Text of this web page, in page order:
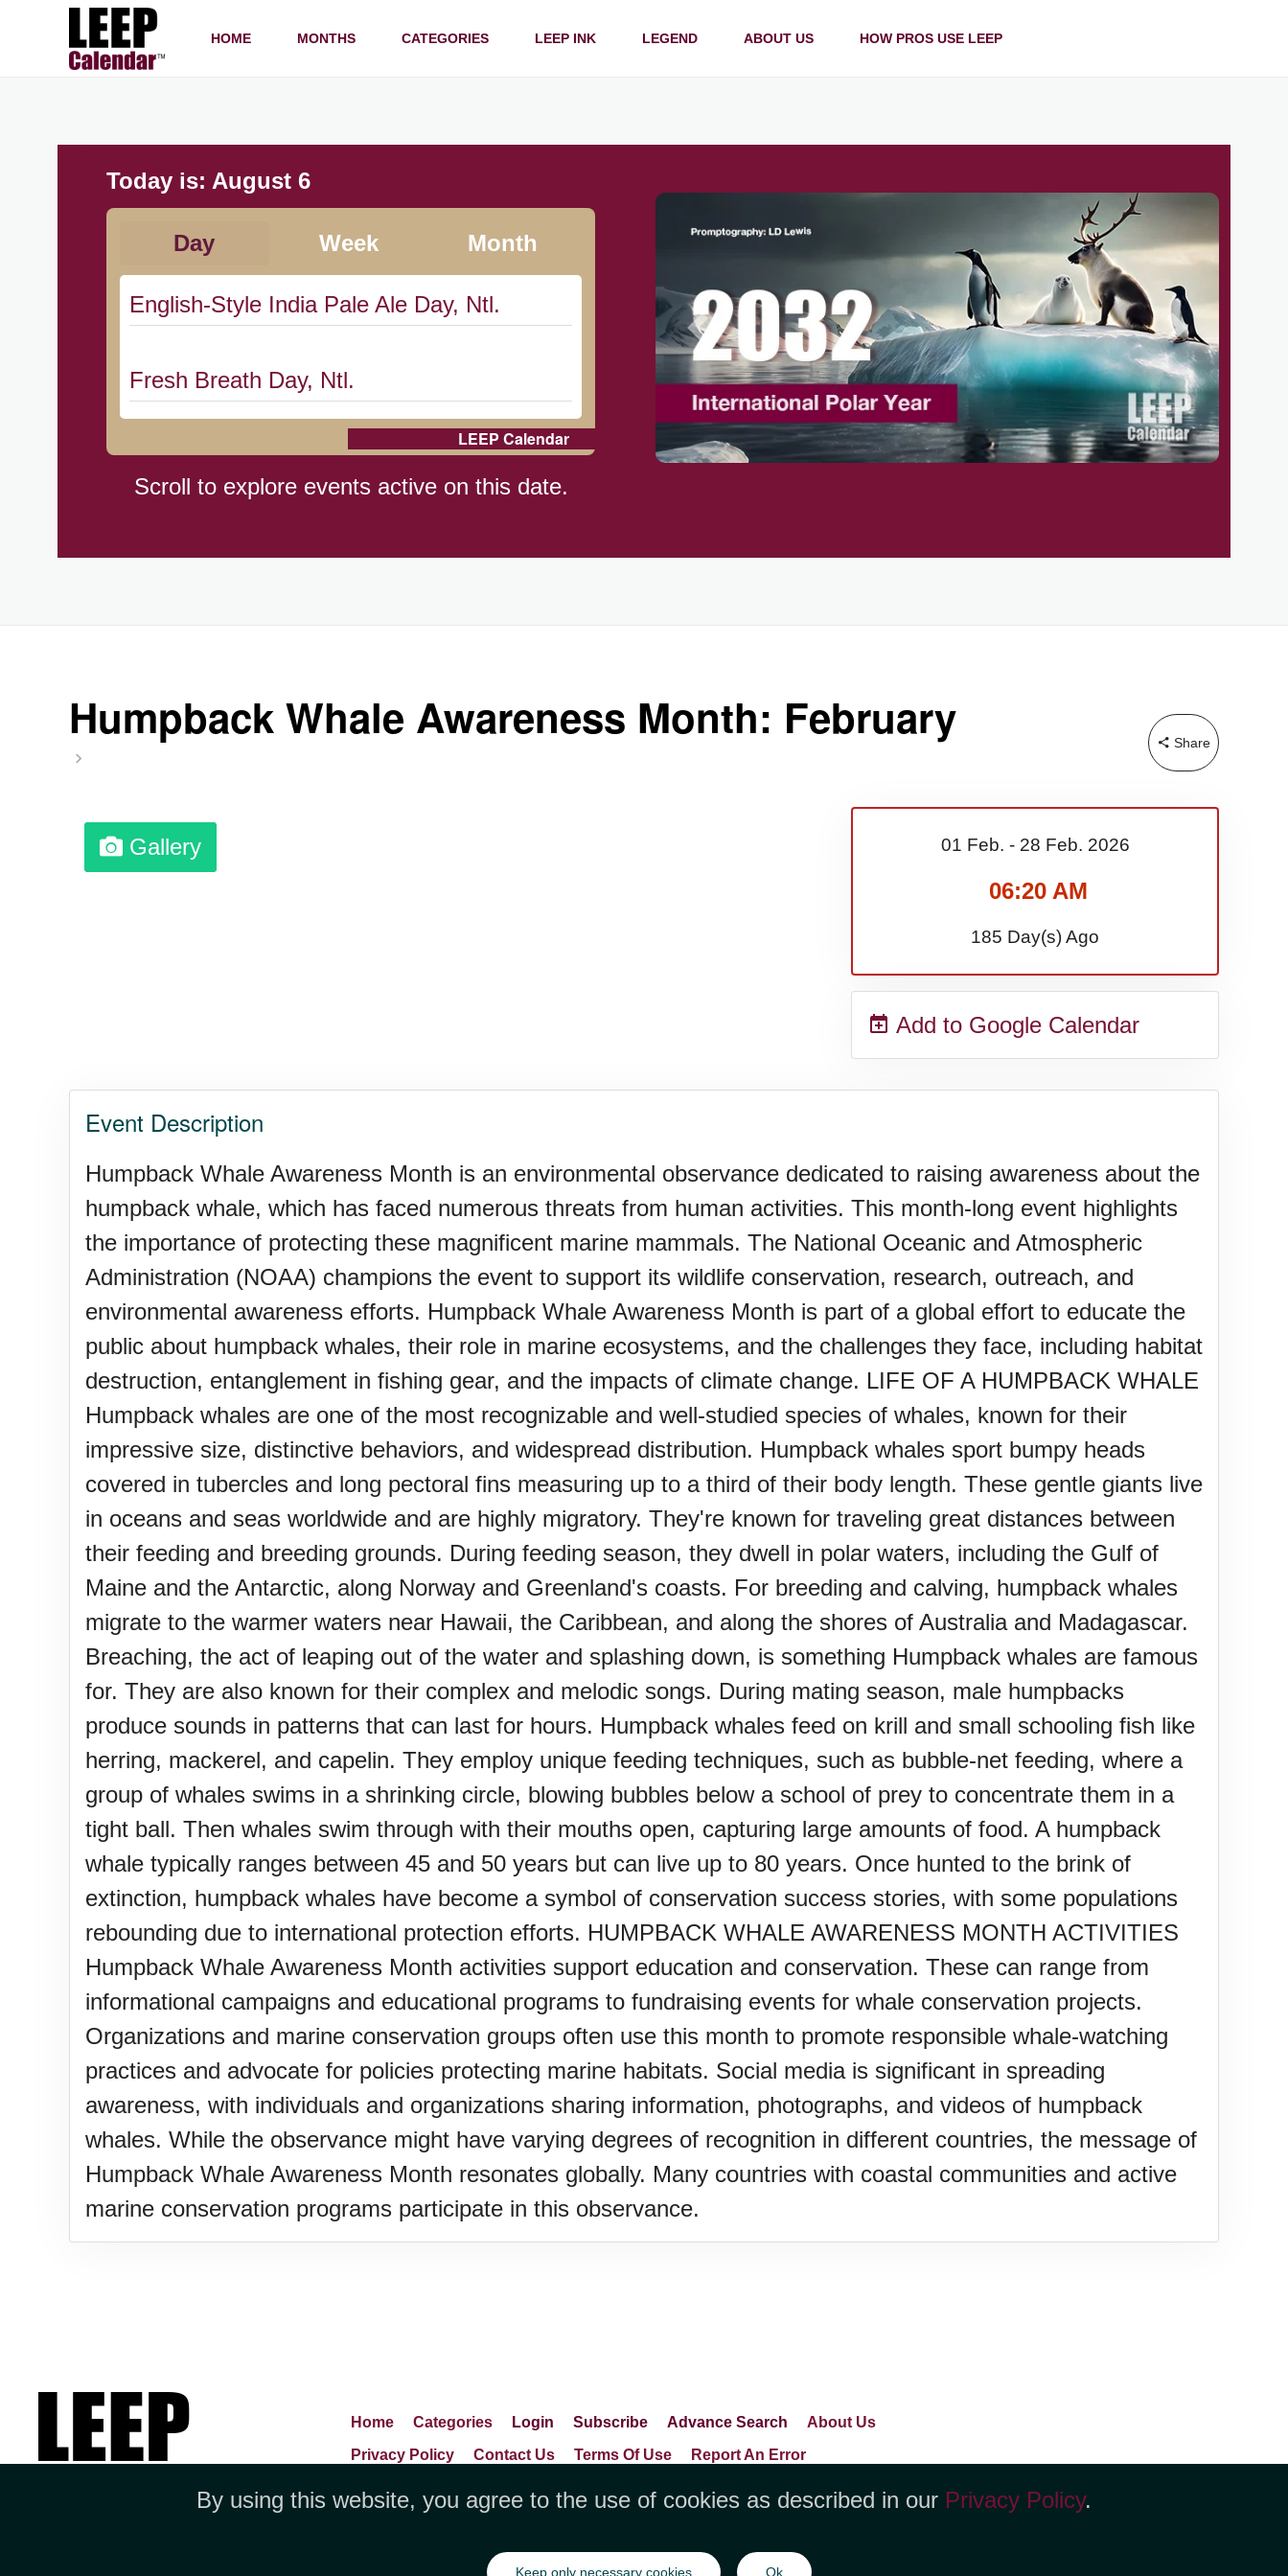
HOME MONTHS CATEGORIES LEEP INK LEGEND ABOUT US HOW PROS USE LEEP
Today is: August 6
Day Week Month
English-Style India Pale Ale Day, Ntl.
Fresh Breath Day, Ntl.
Hiroshima (1945)
LEEP Calendar
Scroll to explore events active on this date.
Humpback Whale Awareness Month: February Share
Gallery 01 Feb. - 28 Feb. 2026
06:20 AM
185 Day(s) Ago
Add to Google Calendar
Event Description
Humpback Whale Awareness Month is an environmental observance dedicated to raising awareness about the
humpback whale, which has faced numerous threats from human activities. This month-long event highlights
the importance of protecting these magnificent marine mammals. The National Oceanic and Atmospheric
Administration (NOAA) champions the event to support its wildlife conservation, research, outreach, and
environmental awareness efforts. Humpback Whale Awareness Month is part of a global effort to educate the
public about humpback whales, their role in marine ecosystems, and the challenges they face, including habitat
destruction, entanglement in fishing gear, and the impacts of climate change. LIFE OF A HUMPBACK WHALE
Humpback whales are one of the most recognizable and well-studied species of whales, known for their
impressive size, distinctive behaviors, and widespread distribution. Humpback whales sport bumpy heads
covered in tubercles and long pectoral fins measuring up to a third of their body length. These gentle giants live
in oceans and seas worldwide and are highly migratory. They're known for traveling great distances between
their feeding and breeding grounds. During feeding season, they dwell in polar waters, including the Gulf of
Maine and the Antarctic, along Norway and Greenland's coasts. For breeding and calving, humpback whales
migrate to the warmer waters near Hawaii, the Caribbean, and along the shores of Australia and Madagascar.
Breaching, the act of leaping out of the water and splashing down, is something Humpback whales are famous
for. They are also known for their complex and melodic songs. During mating season, male humpbacks
produce sounds in patterns that can last for hours. Humpback whales feed on krill and small schooling fish like
herring, mackerel, and capelin. They employ unique feeding techniques, such as bubble-net feeding, where a
group of whales swims in a shrinking circle, blowing bubbles below a school of prey to concentrate them in a
tight ball. Then whales swim through with their mouths open, capturing large amounts of food. A humpback
whale typically ranges between 45 and 50 years but can live up to 80 years. Once hunted to the brink of
extinction, humpback whales have become a symbol of conservation success stories, with some populations
rebounding due to international protection efforts. HUMPBACK WHALE AWARENESS MONTH ACTIVITIES
Humpback Whale Awareness Month activities support education and conservation. These can range from
informational campaigns and educational programs to fundraising events for whale conservation projects.
Organizations and marine conservation groups often use this month to promote responsible whale-watching
practices and advocate for policies protecting marine habitats. Social media is significant in spreading
awareness, with individuals and organizations sharing information, photographs, and videos of humpback
whales. While the observance might have varying degrees of recognition in different countries, the message of
Humpback Whale Awareness Month resonates globally. Many countries with coastal communities and active
marine conservation programs participate in this observance.
Home Categories Login Subscribe Advance Search
About Us
Privacy Policy
Contact Us Terms Of Use Report An Error
By using this website, you agree to the use of cookies as described in our Privacy Policy.
Keep only necessary cookies Ok